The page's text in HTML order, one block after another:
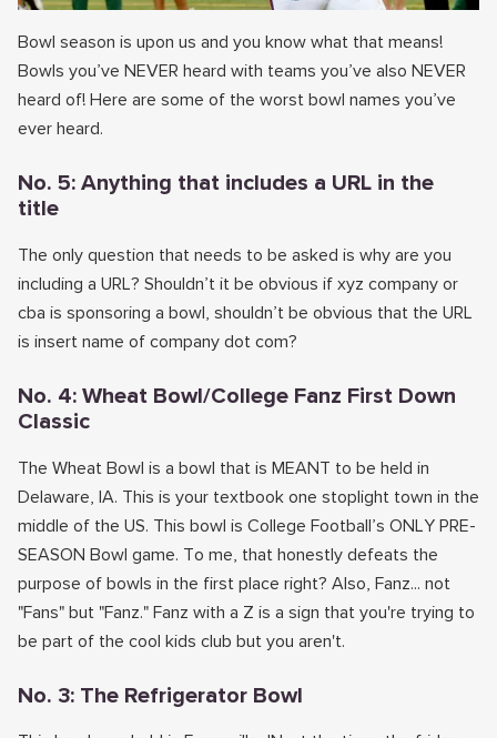
Bowl season is upon us and you know what that means!
Bowls you’ve NEVER heard with teams you’ve also NEVER
heard of! Here are some of the worst bowl names you’ve
ever heard.
No. 5: Anything that includes a URL in the
title
The only question that needs to be asked is why are you
including a URL? Shouldn’t it be obvious if xyz company or
cba is sponsoring a bowl, shouldn’t be obvious that the URL
is insert name of company dot com?
No. 4: Wheat Bowl/College Fanz First Down
Classic
The Wheat Bowl is a bowl that is MEANT to be held in
Delaware, IA. This is your textbook one stoplight town in the
middle of the US. This bowl is College Football’s ONLY PRE-
SEASON Bowl game. To me, that honestly defeats the
purpose of bowls in the first place right? Also, Fanz... not
"Fans" but "Fanz." Fanz with a Z is a sign that you're trying to
be part of the cool kids club but you aren't.
No. 3: The Refrigerator Bowl